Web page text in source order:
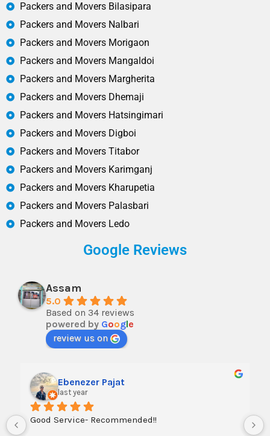
Packers and Movers Bilasipara
Packers and Movers Nalbari
Packers and Movers Morigaon
Packers and Movers Mangaldoi
Packers and Movers Margherita
Packers and Movers Dhemaji
Packers and Movers Hatsingimari
Packers and Movers Digboi
Packers and Movers Titabor
Packers and Movers Karimganj
Packers and Movers Kharupetia
Packers and Movers Palasbari
Packers and Movers Ledo
Google Reviews
Assam
5.0
Based on 34 reviews
powered by Google
review us on
Ebenezer Pajat
last year
Good Service- Recommended!!